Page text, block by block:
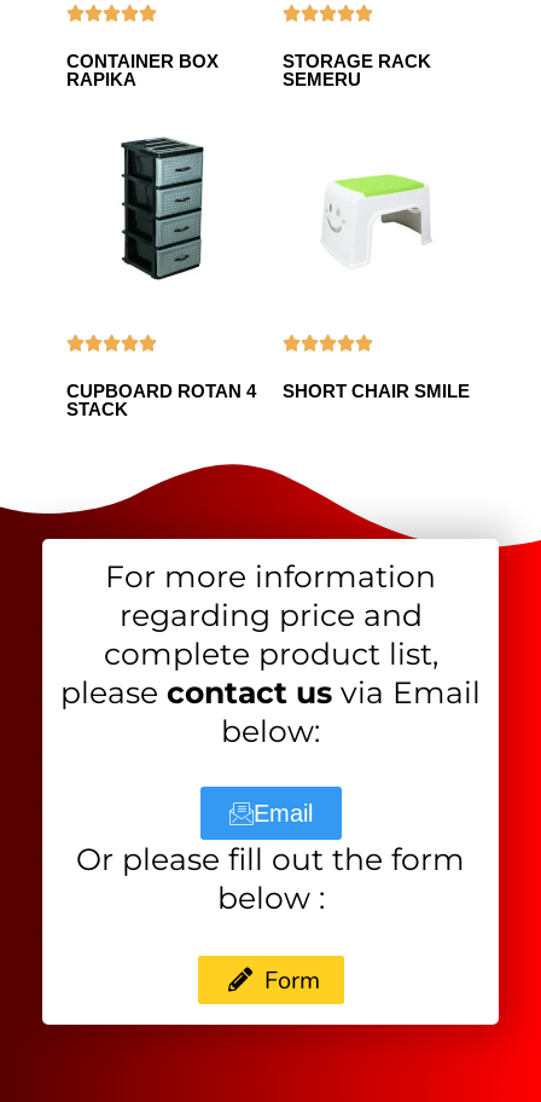

CONTAINER BOX
RAPIKA

STORAGE RACK
SEMERU

CUPBOARD ROTAN 4
STACK

SHORT CHAIR SMILE
For more information
regarding price and
complete product list,
please contact us via Email
below:
Email
Or please fill out the form
below :
Form